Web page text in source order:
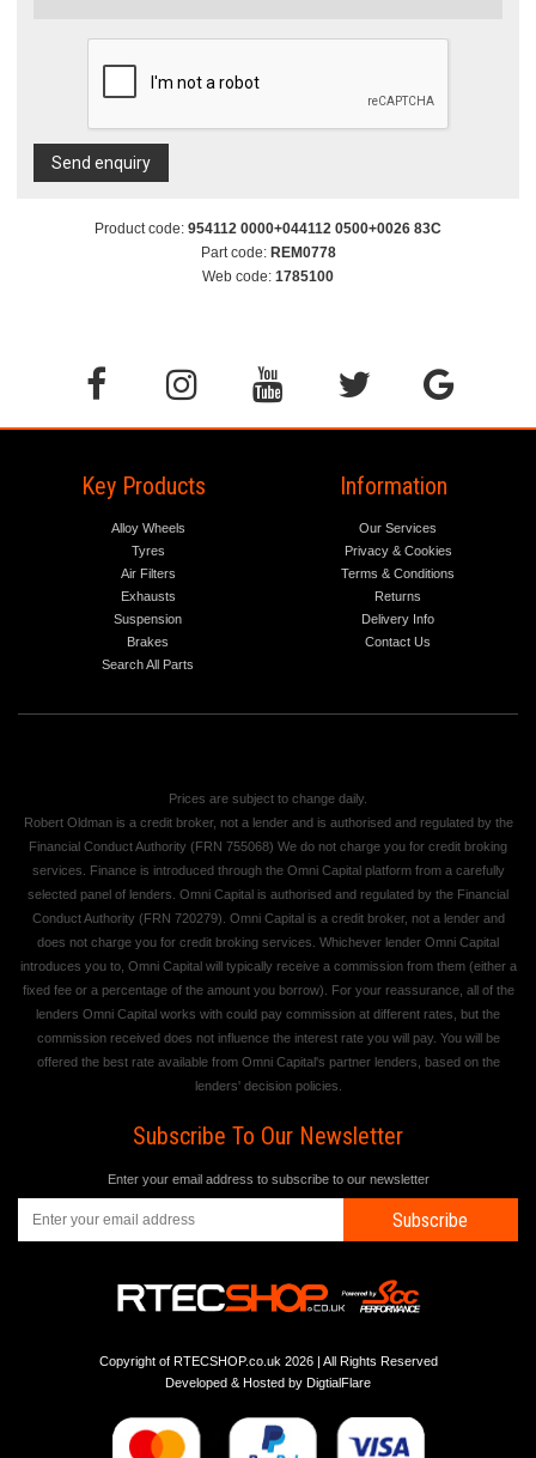
Send enquiry
Product code: 954112 0000+044112 0500+0026 83C
Part code: REM0778
Web code: 1785100
Key Products
Alloy Wheels
Tyres
Air Filters
Exhausts
Suspension
Brakes
Search All Parts
Information
Our Services
Privacy & Cookies
Terms & Conditions
Returns
Delivery Info
Contact Us
Prices are subject to change daily.
Robert Oldman is a credit broker, not a lender and is authorised and regulated by the
Financial Conduct Authority (FRN 755068) We do not charge you for credit broking
services. Finance is introduced through the Omni Capital platform from a carefully
selected panel of lenders. Omni Capital is authorised and regulated by the Financial
Conduct Authority (FRN 720279). Omni Capital is a credit broker, not a lender and
does not charge you for credit broking services. Whichever lender Omni Capital
introduces you to, Omni Capital will typically receive a commission from them (either a
fixed fee or a percentage of the amount you borrow). For your reassurance, all of the
lenders Omni Capital works with could pay commission at different rates, but the
commission received does not influence the interest rate you will pay. You will be
offered the best rate available from Omni Capital's partner lenders, based on the
lenders' decision policies.
Subscribe To Our Newsletter
Enter your email address to subscribe to our newsletter
Subscribe
Copyright of RTECSHOP.co.uk 2026 | All Rights Reserved
Developed & Hosted by DigtialFlare